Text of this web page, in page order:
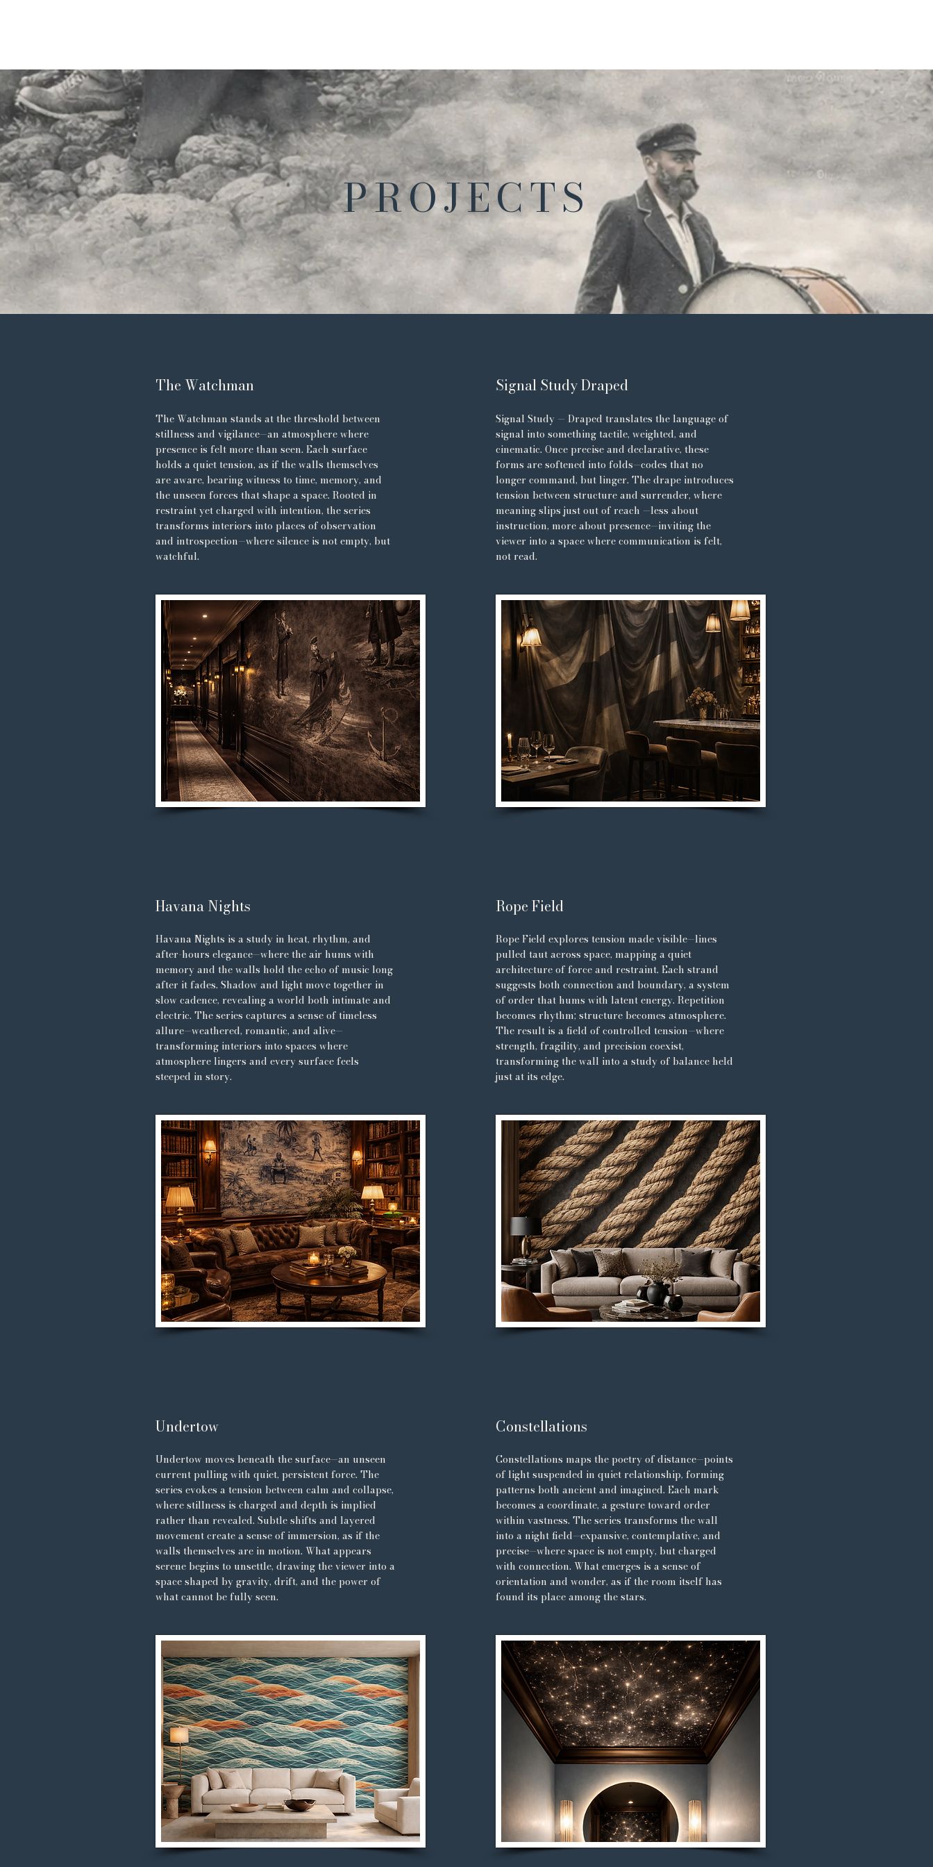
PROJECTS
The Watchman
The Watchman stands at the threshold between
stillness and vigilance—an atmosphere where
presence is felt more than seen. Each surface
holds a quiet tension, as if the walls themselves
are aware, bearing witness to time, memory, and
the unseen forces that shape a space. Rooted in
restraint yet charged with intention, the series
transforms interiors into places of observation
and introspection—where silence is not empty, but
watchful.
Havana Nights
Havana Nights is a study in heat, rhythm, and
after-hours elegance—where the air hums with
memory and the walls hold the echo of music long
after it fades. Shadow and light move together in
slow cadence, revealing a world both intimate and
electric. The series captures a sense of timeless
allure—weathered, romantic, and alive—
transforming interiors into spaces where
atmosphere lingers and every surface feels
steeped in story.
Undertow
Undertow moves beneath the surface—an unseen
current pulling with quiet, persistent force. The
series evokes a tension between calm and collapse,
where stillness is charged and depth is implied
rather than revealed. Subtle shifts and layered
movement create a sense of immersion, as if the
walls themselves are in motion. What appears
serene begins to unsettle, drawing the viewer into a
space shaped by gravity, drift, and the power of
what cannot be fully seen.
Signal Study Draped
Signal Study — Draped translates the language of
signal into something tactile, weighted, and
cinematic. Once precise and declarative, these
forms are softened into folds—codes that no
longer command, but linger. The drape introduces
tension between structure and surrender, where
meaning slips just out of reach —less about
instruction, more about presence—inviting the
viewer into a space where communication is felt,
not read.
Rope Field
Rope Field explores tension made visible—lines
pulled taut across space, mapping a quiet
architecture of force and restraint. Each strand
suggests both connection and boundary, a system
of order that hums with latent energy. Repetition
becomes rhythm; structure becomes atmosphere.
The result is a field of controlled tension—where
strength, fragility, and precision coexist,
transforming the wall into a study of balance held
just at its edge.
Constellations
Constellations maps the poetry of distance—points
of light suspended in quiet relationship, forming
patterns both ancient and imagined. Each mark
becomes a coordinate, a gesture toward order
within vastness. The series transforms the wall
into a night field—expansive, contemplative, and
precise—where space is not empty, but charged
with connection. What emerges is a sense of
orientation and wonder, as if the room itself has
found its place among the stars.